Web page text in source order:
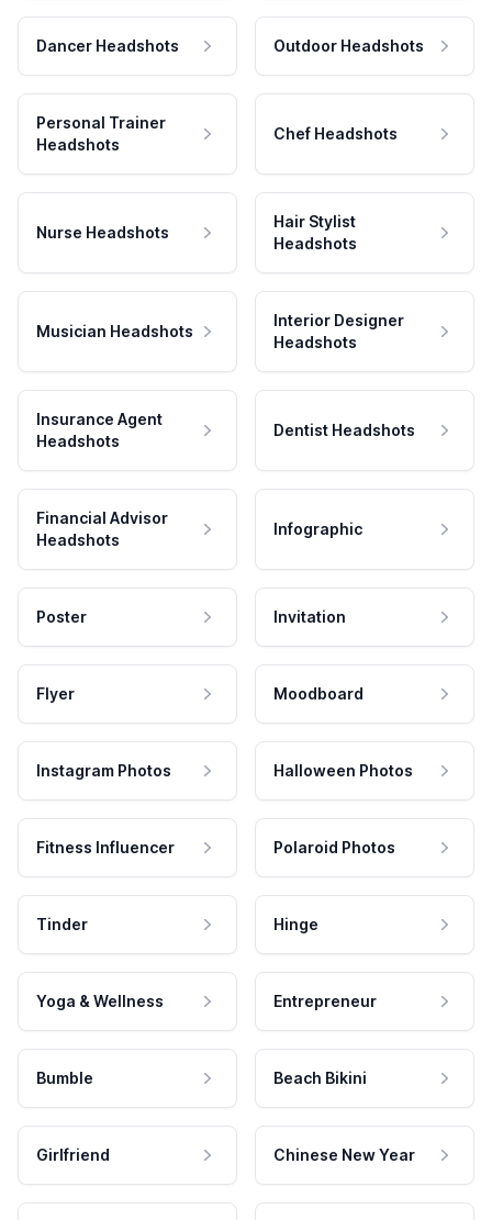
Dancer Headshots Outdoor Headshots
Personal Trainer
Headshots
Chef Headshots
Nurse Headshots
Hair Stylist
Headshots
Musician Headshots
Interior Designer
Headshots
Insurance Agent
Headshots
Dentist Headshots
Financial Advisor
Headshots
Infographic
Poster Invitation
Flyer Moodboard
Instagram Photos Halloween Photos
Fitness Influencer Polaroid Photos
Tinder Hinge
Yoga & Wellness Entrepreneur
Bumble Beach Bikini
Girlfriend Chinese New Year